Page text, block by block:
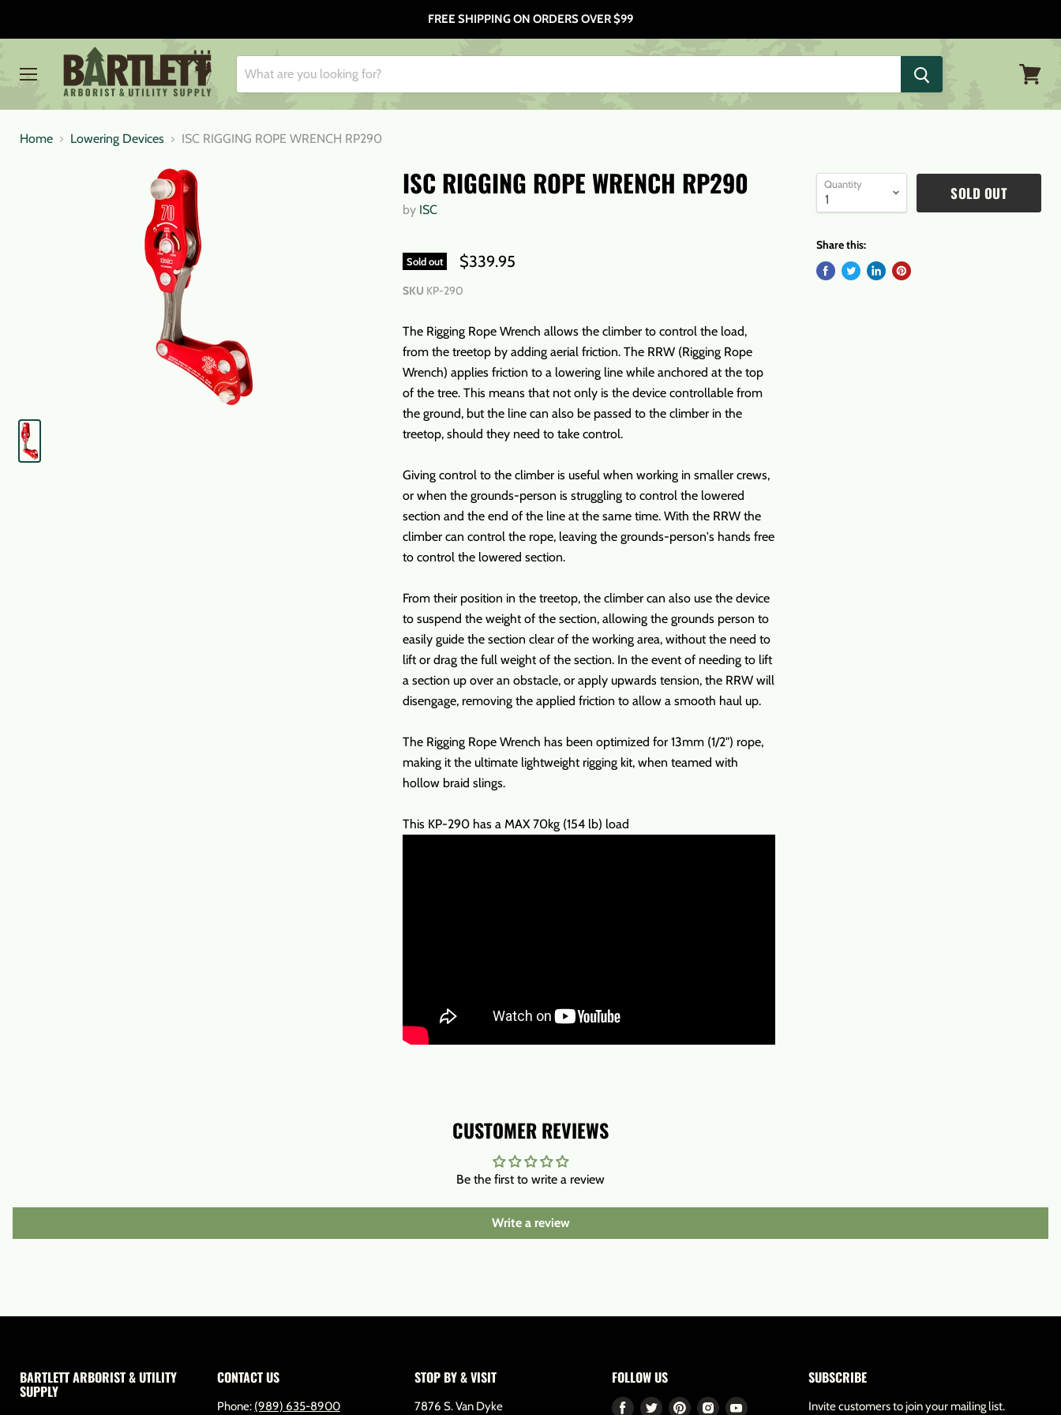
FREE SHIPPING ON ORDERS OVER $99
Home Lowering Devices ISC RIGGING ROPE WRENCH RP290
ISC RIGGING ROPE WRENCH RP290
by ISC
Sold out $339.95
SKU KP-290
The Rigging Rope Wrench allows the climber to control the load,
from the treetop by adding aerial friction. The RRW (Rigging Rope
Wrench) applies friction to a lowering line while anchored at the top
of the tree. This means that not only is the device controllable from
the ground, but the line can also be passed to the climber in the
treetop, should they need to take control.
Giving control to the climber is useful when working in smaller crews,
or when the grounds-person is struggling to control the lowered
section and the end of the line at the same time. With the RRW the
climber can control the rope, leaving the grounds-person's hands free
to control the lowered section.
From their position in the treetop, the climber can also use the device
to suspend the weight of the section, allowing the grounds person to
easily guide the section clear of the working area, without the need to
lift or drag the full weight of the section. In the event of needing to lift
a section up over an obstacle, or apply upwards tension, the RRW will
disengage, removing the applied friction to allow a smooth haul up.
The Rigging Rope Wrench has been optimized for 13mm (1/2") rope,
making it the ultimate lightweight rigging kit, when teamed with
hollow braid slings.
This KP-290 has a MAX 70kg (154 lb) load
Quantity SOLD OUT
Share this:
CUSTOMER REVIEWS
Be the first to write a review
Write a review
BARTLETT ARBORIST & UTILITY
SUPPLY
CONTACT US
Phone: (989) 635-8900
STOP BY & VISIT
7876 S. Van Dyke
FOLLOW US
Find Find Find Find Find
SUBSCRIBE
Invite customers to join your mailing list.